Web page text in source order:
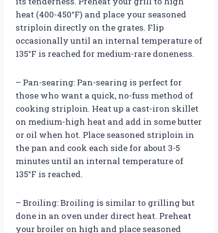
heat (400-450°F) and place your seasoned
striploin directly on the grates. Flip
occasionally until an internal temperature of
135°F is reached for medium-rare doneness.
– Pan-searing: Pan-searing is perfect for
those who want a quick, no-fuss method of
cooking striploin. Heat up a cast-iron skillet
on medium-high heat and add in some butter
or oil when hot. Place seasoned striploin in
the pan and cook each side for about 3-5
minutes until an internal temperature of
135°F is reached.
– Broiling: Broiling is similar to grilling but
done in an oven under direct heat. Preheat
your broiler on high and place seasoned